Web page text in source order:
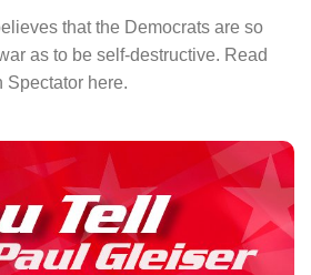
that the Democrats are so
as to be self-destructive. Read
Spectator here.